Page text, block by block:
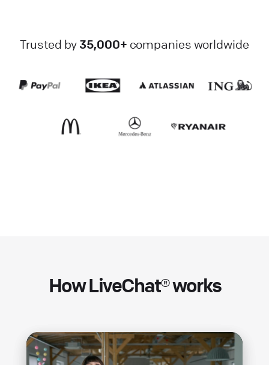
Trusted by 35,000+ companies worldwide
How LiveChat® works